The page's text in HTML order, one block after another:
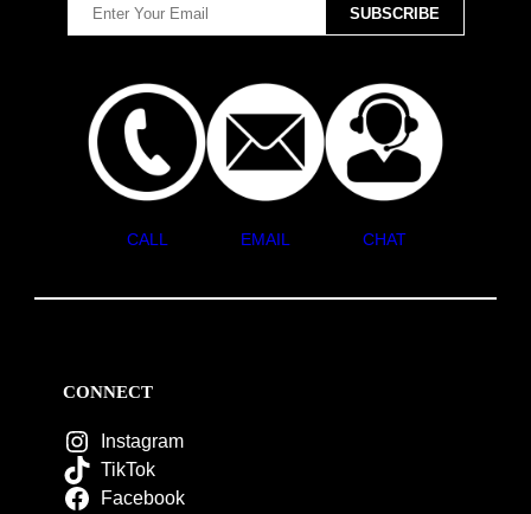
CALL EMAIL CHAT
CONNECT
Instagram
TikTok
Facebook